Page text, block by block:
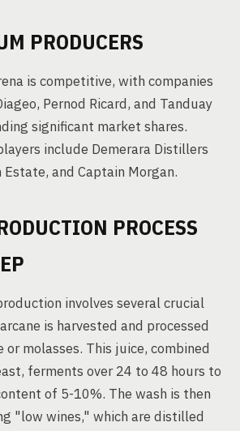
PRODUCERS
is competitive, with companies
Pernod Ricard, and Tanduay
significant market shares.
include Demerara Distillers
and Captain Morgan.
PROCESS
involves several crucial
is harvested and processed
molasses. This juice, combined
ferments over 24 to 48 hours to
of 5-10%. The wash is then
"low wines," which are distilled